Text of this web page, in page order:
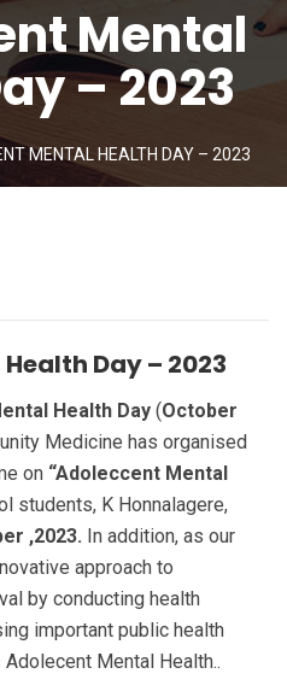
Mental
– 2023
MENTAL HEALTH DAY – 2023
Day – 2023
Health Day (October
Medicine has organised
on “Adoleccent Mental
students, K Honnalagere,
,2023. In addition, as our
approach to
by conducting health
important public health
Mental Health..